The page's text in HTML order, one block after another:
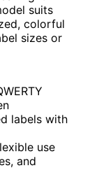
suits
colorful
sizes or
labels with
use
and